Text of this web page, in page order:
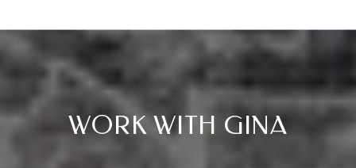
WORK WITH GINA